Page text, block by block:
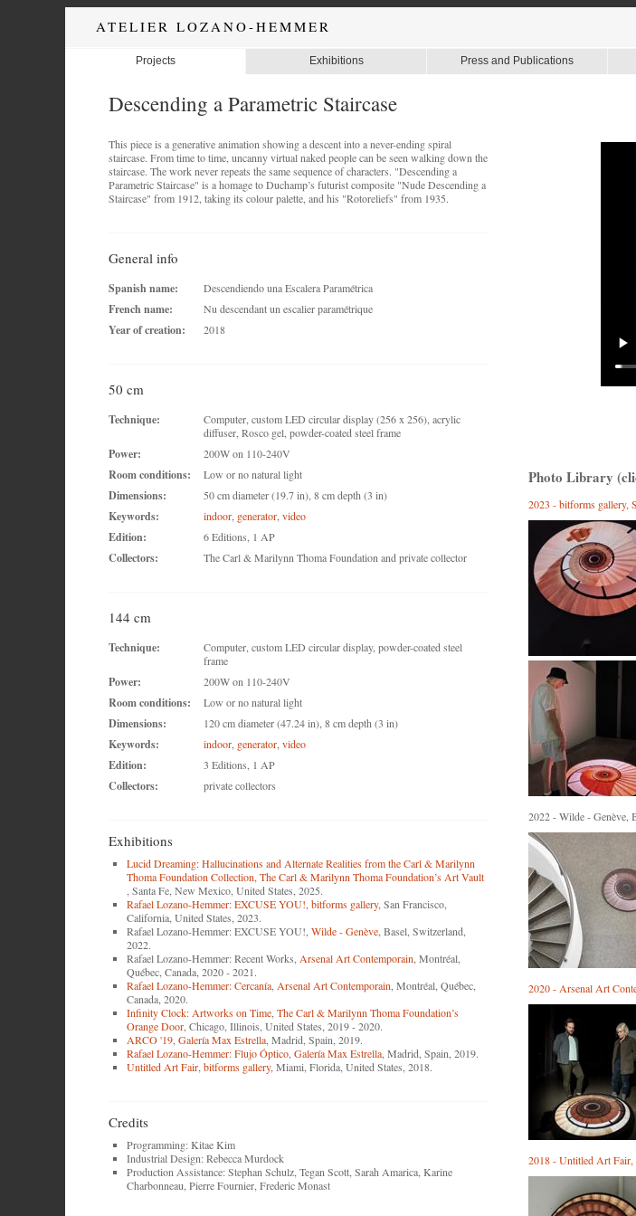
ATELIER LOZANO-HEMMER
Projects Exhibitions Press and Publications
Descending a Parametric Staircase
This piece is a generative animation showing a descent into a never-ending spiral
staircase. From time to time, uncanny virtual naked people can be seen walking down the
staircase. The work never repeats the same sequence of characters. "Descending a
Parametric Staircase" is a homage to Duchamp’s futurist composite "Nude Descending a
Staircase" from 1912, taking its colour palette, and his "Rotoreliefs" from 1935.
General info
Spanish name: Descendiendo una Escalera Paramétrica
French name: Nu descendant un escalier paramétrique
Year of creation: 2018
50 cm
Technique:
Computer, custom LED circular display (256 x 256), acrylic
diffuser, Rosco gel, powder-coated steel frame
Power: 200W on 110-240V
Room conditions: Low or no natural light
Dimensions: 50 cm diameter (19.7 in), 8 cm depth (3 in)
Keywords: indoor, generator,video
Edition: 6 Editions, 1 AP
Collectors: The Carl & Marilynn Thoma Foundation and private collector
144 cm
Technique:
Computer, custom LED circular display, powder-coated steel
frame
Power: 200W on 110-240V
Room conditions: Low or no natural light
Dimensions: 120 cm diameter (47.24 in), 8 cm depth (3 in)
Keywords: indoor, generator,video
Edition: 3 Editions, 1 AP
Collectors: private collectors
Exhibitions
Lucid Dreaming: Hallucinations and Alternate Realities from the Carl & Marilynn
Thoma Foundation Collection,The Carl & Marilynn Thoma Foundation’s Art Vault
, Santa Fe, New Mexico, United States, 2025.
Rafael Lozano-Hemmer: EXCUSE YOU!,bitforms gallery, San Francisco,
California, United States, 2023.
Rafael Lozano-Hemmer: EXCUSE YOU!,Wilde - Genève, Basel, Switzerland,
2022.
Rafael Lozano-Hemmer: Recent Works,Arsenal Art Contemporain, Montréal,
Québec, Canada, 2020 - 2021.
Rafael Lozano-Hemmer: Cercanía,Arsenal Art Contemporain, Montréal, Québec,
Canada, 2020.
Infinity Clock: Artworks on Time,The Carl & Marilynn Thoma Foundation’s
Orange Door, Chicago, Illinois, United States, 2019 - 2020.
ARCO '19,Galería Max Estrella, Madrid, Spain, 2019.
Rafael Lozano-Hemmer: Flujo Óptico,Galería Max Estrella, Madrid, Spain, 2019.
Untitled Art Fair,bitforms gallery, Miami, Florida, United States, 2018.
Credits
Programming: Kitae Kim
Industrial Design: Rebecca Murdock
Production Assistance: Stephan Schulz, Tegan Scott, Sarah Amarica, Karine
Charbonneau, Pierre Fournier, Frederic Monast
Photo Library
2023 - bitforms gallery,
2022 - Wilde - Genève,
2020 - Arsenal Art
2018 - Untitled Art Fair,